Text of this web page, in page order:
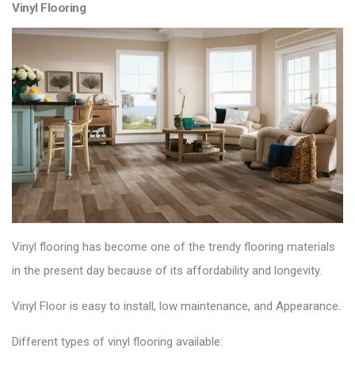
Vinyl Flooring
Vinyl flooring has become one of the trendy flooring materials
in the present day because of its affordability and longevity.
Vinyl Floor is easy to install, low maintenance, and Appearance.
Different types of vinyl flooring available: